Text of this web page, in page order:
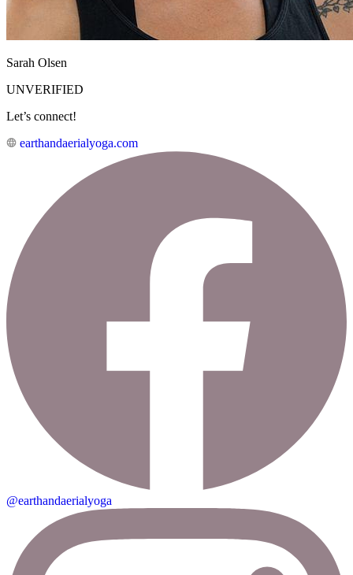
Sarah Olsen
UNVERIFIED
Let’s connect!
earthandaerialyoga.com
@earthandaerialyoga